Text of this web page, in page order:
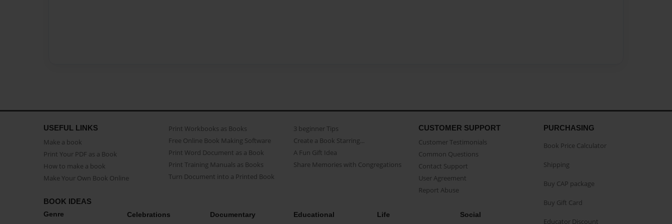
USEFUL LINKS
Make a book
Print Your PDF as a Book
How to make a book
Make Your Own Book Online
Print Workbooks as Books
Free Online Book Making Software
Print Word Document as a Book
Print Training Manuals as Books
Turn Document into a Printed Book
3 beginner Tips
Create a Book Starring...
A Fun Gift Idea
Share Memories with Congregations
CUSTOMER SUPPORT
Customer Testimonials
Common Questions
Contact Support
User Agreement
Report Abuse
BOOK IDEAS
Genre Celebrations Documentary Educational Life Social
PURCHASING
Book Price Calculator
Shipping
Buy CAP package
Buy Gift Card
Educator Discount